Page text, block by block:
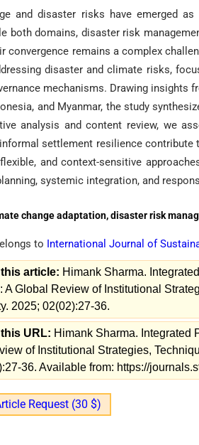
and disaster risks have emerged
both domains, disaster risk
convergence remains a complex
disaster and climate risks,
mechanisms. Drawing insights
and Myanmar, the study
analysis and content review, we
settlement resilience
and context-sensitive
systemic integration, and
change adaptation, disaster risk
to International Journal of
article: Himank Sharma.
A Global Review of Institutional
2025; 02(02):27-36.
URL: Himank Sharma. Integrated
of Institutional Strategies,
36. Available from: https://
Request (30 $)